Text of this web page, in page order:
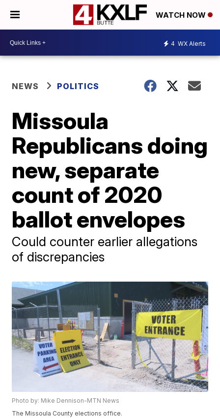
WATCH NOW
4 WX Alerts
NEWS POLITICS
Missoula
Republicans doing
new, separate
count of 2020
ballot envelopes
Could counter earlier allegations
of discrepancies
Photo by: Mike Dennison-MTN News
The Missoula County elections office.